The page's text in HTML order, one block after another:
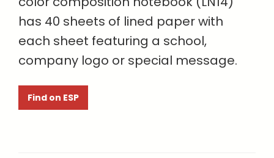
has 40 sheets of lined paper with
each sheet featuring a school,
company logo or special message.
Find on ESP